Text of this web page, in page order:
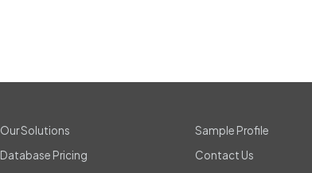
Our Solutions
Sample Profile
Database Pricing Contact Us